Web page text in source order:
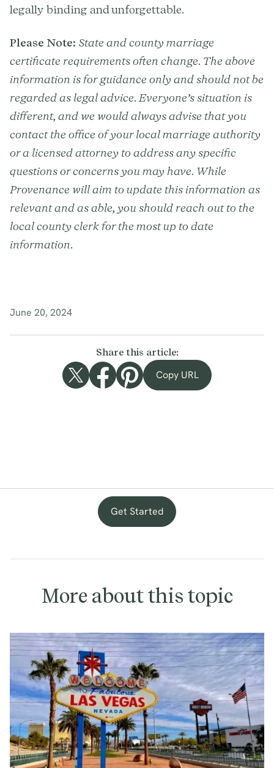
legally binding and unforgettable.
Please Note: State and county marriage
certificate requirements often change. The above
information is for guidance only and should not be
regarded as legal advice. Everyone’s situation is
different, and we would always advise that you
contact the office of your local marriage authority
or a licensed attorney to address any specific
questions or concerns you may have. While
Provenance will aim to update this information as
relevant and as able, you should reach out to the
local county clerk for the most up to date
information.
June 20, 2024
Share this article:
Copy URL
Get Started
More about this topic